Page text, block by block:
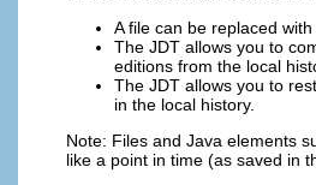
A file can be replaced
The JDT allows you to
editions from the local
The JDT allows you to
in the local history.
Note: Files and Java elements
like a point in time (as saved in